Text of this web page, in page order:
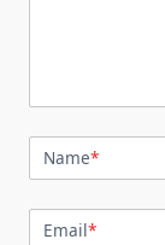
Name*
Email*